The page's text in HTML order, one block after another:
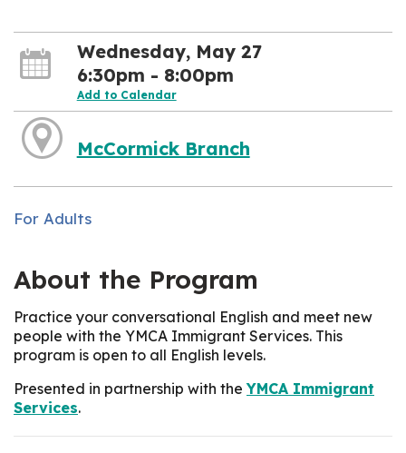
Wednesday, May 27
6:30pm - 8:00pm
Add to Calendar
McCormick Branch
For Adults
About the Program
Practice your conversational English and meet new
people with the YMCA Immigrant Services. This
program is open to all English levels.
Presented in partnership with theYMCA Immigrant
Services.